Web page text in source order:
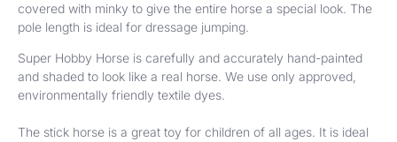
covered with minky to give the entire horse a special look. The
pole length is ideal for dressage jumping.
Super Hobby Horse is carefully and accurately hand-painted
and shaded to look like a real horse. We use only approved,
environmentally friendly textile dyes.
The stick horse is a great toy for children of all ages. It is ideal